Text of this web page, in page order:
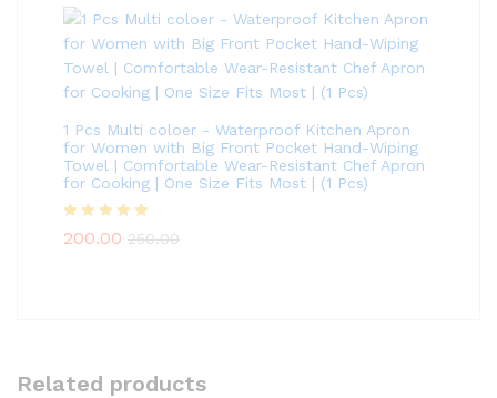
1 Pcs Multi coloer - Waterproof Kitchen Apron
for Women with Big Front Pocket Hand-Wiping
Towel | Comfortable Wear-Resistant Chef Apron
for Cooking | One Size Fits Most | (1 Pcs)
Rated5.00
200.00 250.00
Related products